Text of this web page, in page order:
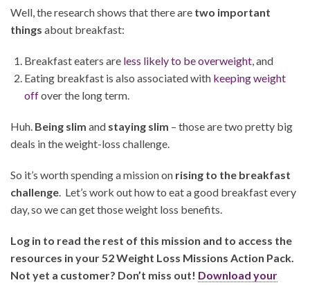
Well, the research shows that there are two important
things about breakfast:
Breakfast eaters are less likely to be overweight, and
Eating breakfast is also associated with keeping weight
offover the long term.
Huh. Being slim and staying slim – those are two pretty big
deals in the weight-loss challenge.
So it’s worth spending a mission on rising to the breakfast
challenge. Let’s work out how to eat a good breakfast every
day, so we can get those weight loss benefits.
Log in to read the rest of this mission and to access the
resources in your 52 Weight Loss Missions Action Pack.
Not yet a customer? Don’t miss out! Download your